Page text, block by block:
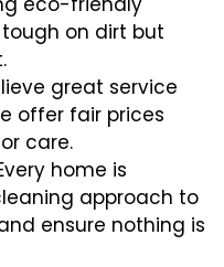
on dirt but
great service
offer fair prices
care.
home is
approach to
ensure nothing is